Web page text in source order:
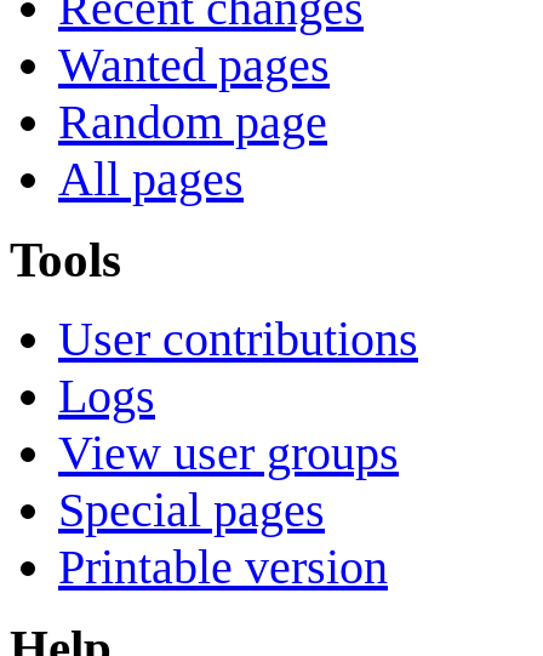
Wanted pages
Random page
All pages
Tools
User contributions
Logs
View user groups
Special pages
Printable version